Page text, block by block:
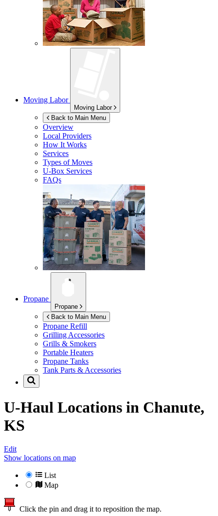
Moving Labor
Moving Labor
Back to Main Menu
Overview
Local Providers
How It Works
Services
Types of Moves
U-Box Services
FAQs
Propane
Propane
Back to Main Menu
Propane Refill
Grilling Accessories
Grills & Smokers
Portable Heaters
Propane Tanks
Tank Parts & Accessories
U-Haul Locations in Chanute,
KS
Edit
Show locations on map
List
Map
Click the pin and drag it to reposition the map.